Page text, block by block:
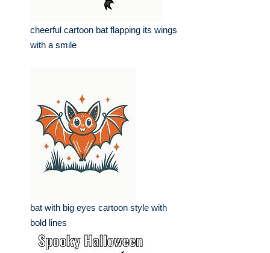
cheerful cartoon bat flapping its wings
with a smile
bat with big eyes cartoon style with
bold lines